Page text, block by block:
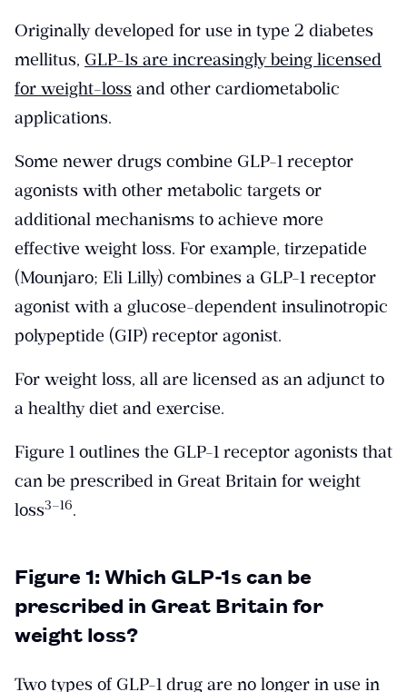
Originally developed for use in type 2 diabetes
mellitus, GLP-1s are increasingly being licensed
for weight-loss and other cardiometabolic
applications.
Some newer drugs combine GLP-1 receptor
agonists with other metabolic targets or
additional mechanisms to achieve more
effective weight loss. For example, tirzepatide
(Mounjaro; Eli Lilly) combines a GLP-1 receptor
agonist with a glucose-dependent insulinotropic
polypeptide (GIP) receptor agonist.
For weight loss, all are licensed as an adjunct to
a healthy diet and exercise.
Figure 1 outlines the GLP-1 receptor agonists that
can be prescribed in Great Britain for weight
loss​3–16​.
Figure 1: Which GLP-1s can be
prescribed in Great Britain for
weight loss?
Two types of GLP-1 drug are no longer in use in